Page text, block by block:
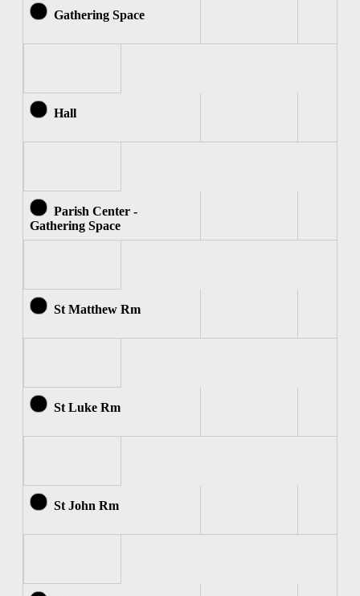
Gathering Space
Hall
Parish Center -
Gathering Space
St Matthew Rm
St Luke Rm
St John Rm